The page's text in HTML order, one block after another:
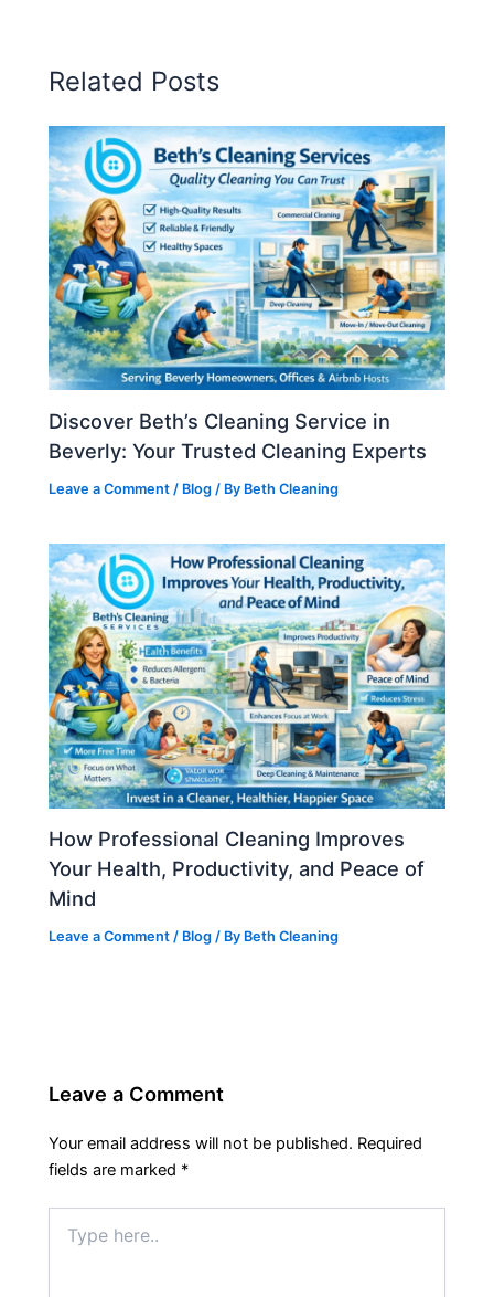
Related Posts
Discover Beth’s Cleaning Service in
Beverly: Your Trusted Cleaning Experts
Leave a Comment / Blog / By Beth Cleaning
How Professional Cleaning Improves
Your Health, Productivity, and Peace of
Mind
Leave a Comment / Blog / By Beth Cleaning
Leave a Comment
Your email address will not be published. Required
fields are marked *
here..